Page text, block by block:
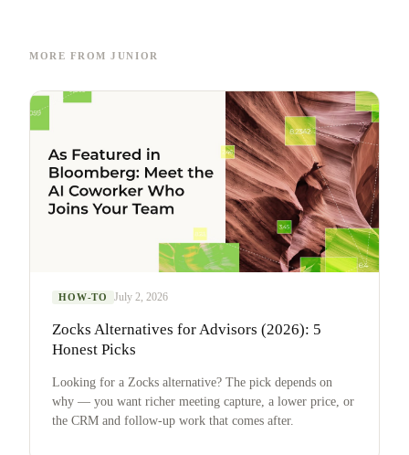
MORE FROM JUNIOR
HOW-TO July 2, 2026
Zocks Alternatives for Advisors (2026): 5
Honest Picks
Looking for a Zocks alternative? The pick depends on
why — you want richer meeting capture, a lower price, or
the CRM and follow-up work that comes after.